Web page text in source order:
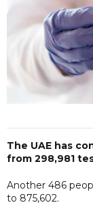
The UAE has
from 298,981
Another 486
to 875,602.